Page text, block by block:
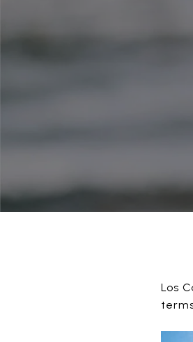
Los